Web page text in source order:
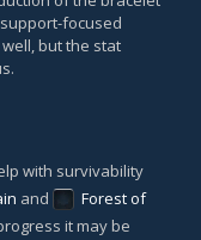
focused
but the stat
with survivability
and
Forest of
it may be